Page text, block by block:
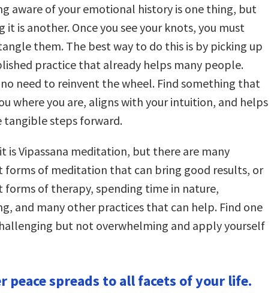
aware of your emotional history is one thing, but
it is another. Once you see your knots, you must
them. The best way to do this is by picking up
practice that already helps many people.
no need to reinvent the wheel. Find something that
where you are, aligns with your intuition, and helps
tangible steps forward.
is Vipassana meditation, but there are many
forms of meditation that can bring good results, or
forms of therapy, spending time in nature,
and many other practices that can help. Find one
but not overwhelming and apply yourself
peace spreads to all facets of your life.